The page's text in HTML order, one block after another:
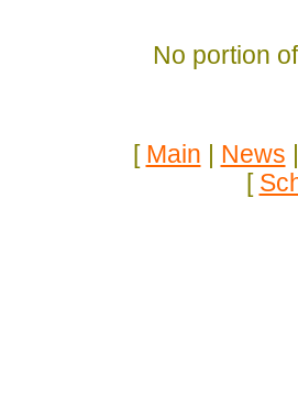
No portion
[ Main News
[